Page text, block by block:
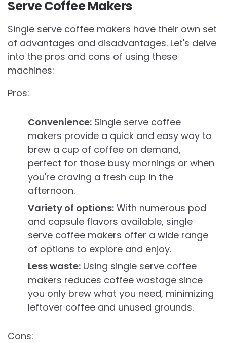
Serve Coffee Makers
Single serve coffee makers have their own set
of advantages and disadvantages. Let's delve
into the pros and cons of using these
machines:
Pros:
Convenience: Single serve coffee
makers provide a quick and easy way to
brew a cup of coffee on demand,
perfect for those busy mornings or when
you're craving a fresh cup in the
afternoon.
Variety of options: With numerous pod
and capsule flavors available, single
serve coffee makers offer a wide range
of options to explore and enjoy.
Less waste: Using single serve coffee
makers reduces coffee wastage since
you only brew what you need, minimizing
leftover coffee and unused grounds.
Cons: